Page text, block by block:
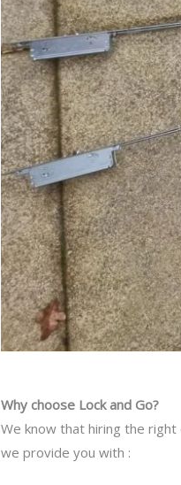
Why choose Lock and Go?
We know that hiring the
we provide you with :